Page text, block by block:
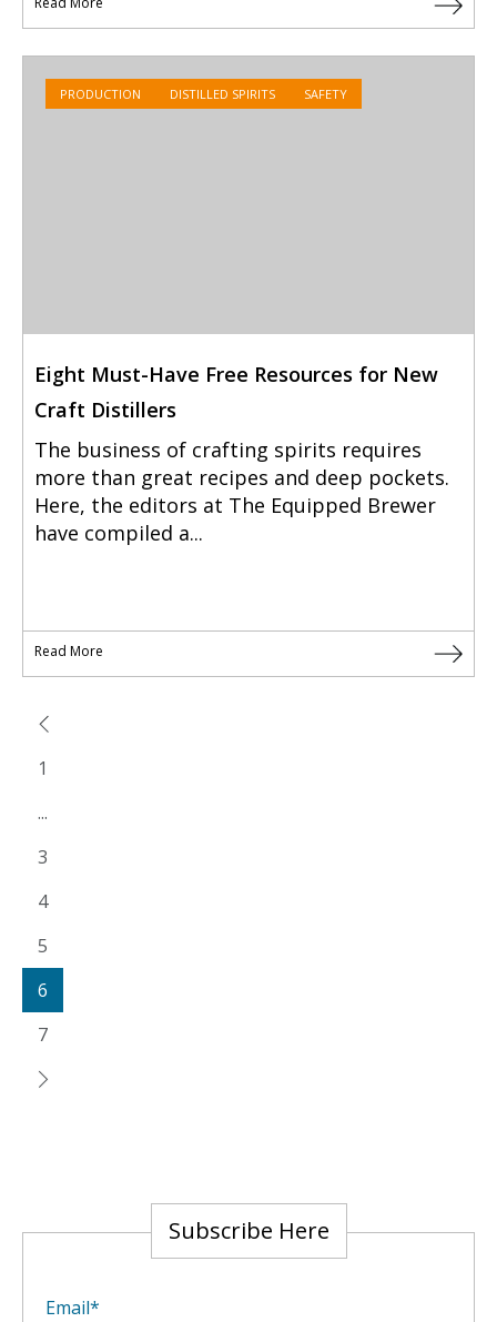
PRODUCTION DISTILLED SPIRITS SAFETY
Eight Must-Have Free Resources for New
Craft Distillers
The business of crafting spirits requires
more than great recipes and deep pockets.
Here, the editors at The Equipped Brewer
have compiled a...
Read More
1
...
3
4
5
6
7
Subscribe Here
Email*